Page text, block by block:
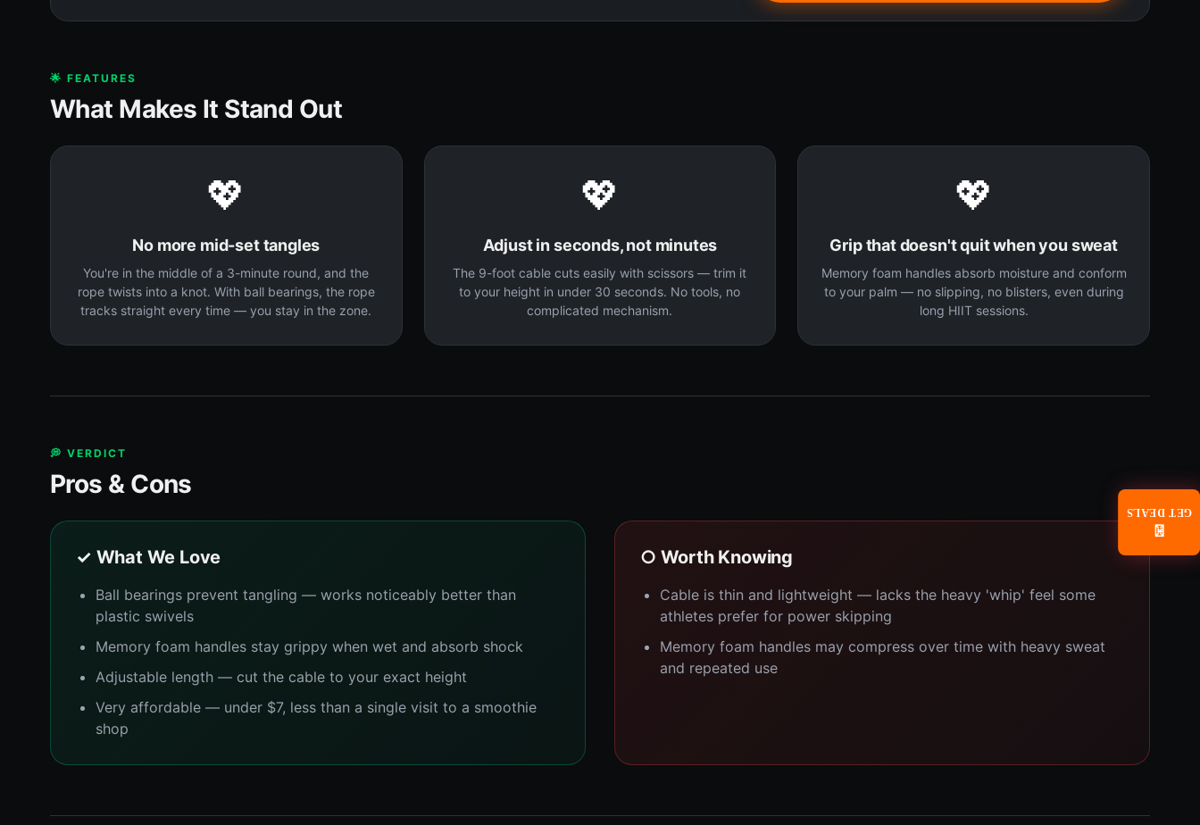
🌟 FEATURES
What Makes It Stand Out
💖
No more mid-set tangles
You're in the middle of a 3-minute round, and the
rope twists into a knot. With ball bearings, the rope
tracks straight every time — you stay in the zone.
💖
Adjust in seconds, not minutes
The 9-foot cable cuts easily with scissors — trim it
to your height in under 30 seconds. No tools, no
complicated mechanism.
💖
Grip that doesn't quit when you sweat
Memory foam handles absorb moisture and conform
to your palm — no slipping, no blisters, even during
long HIIT sessions.
💭 VERDICT
Pros & Cons
✓ What We Love
Ball bearings prevent tangling — works noticeably better than
plastic swivels
Memory foam handles stay grippy when wet and absorb shock
Adjustable length — cut the cable to your exact height
Very affordable — under $7, less than a single visit to a smoothie
shop
○ Worth Knowing
Cable is thin and lightweight — lacks the heavy 'whip' feel some
athletes prefer for power skipping
Memory foam handles may compress over time with heavy sweat
and repeated use
📧
GET DEALS